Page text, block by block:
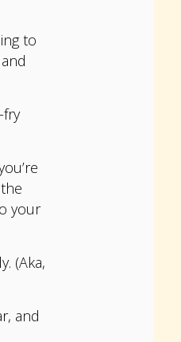
to
fry
your
(Aka,
and